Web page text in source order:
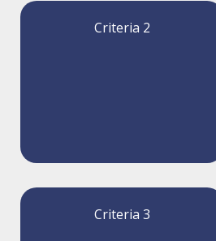
Criteria 2
Criteria 3